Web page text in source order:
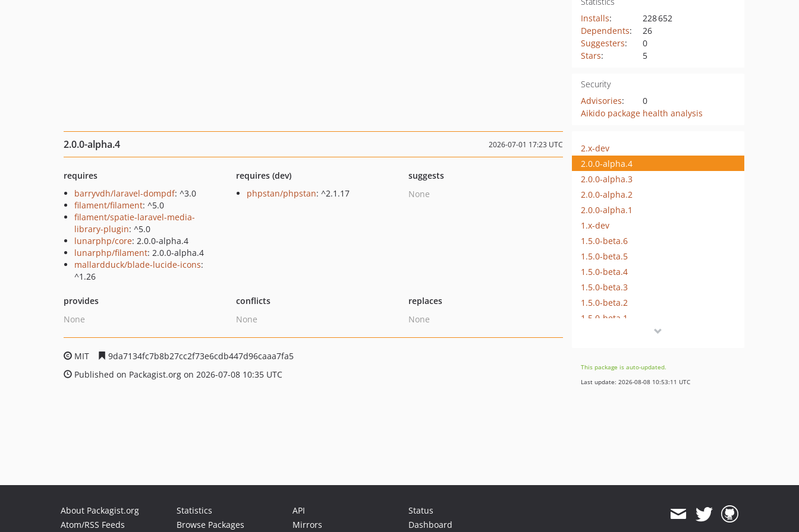
Installs:
228 652
Dependents:
26
Suggesters:
0
Stars: 5
Security
Advisories:
0
Aikido package health analysis
2.0.0-alpha.4 2026-07-01 17:23 UTC
requires
barryvdh/laravel-dompdf: ^3.0
filament/filament: ^5.0
filament/spatie-laravel-media-
library-plugin: ^5.0
lunarphp/core: 2.0.0-alpha.4
lunarphp/filament: 2.0.0-alpha.4
mallardduck/blade-lucide-icons:
^1.26
requires (dev)
phpstan/phpstan: ^2.1.17
suggests
None
provides
None
conflicts
None
replaces
None
MIT
9da7134fc7b8b27cc2f73e6cdb447d96caaa7fa5
Published on Packagist.org on 2026-07-08 10:35 UTC
2.x-dev
2.0.0-alpha.4
2.0.0-alpha.3
2.0.0-alpha.2
2.0.0-alpha.1
1.x-dev
1.5.0-beta.6
1.5.0-beta.5
1.5.0-beta.4
1.5.0-beta.3
1.5.0-beta.2
1.5.0-beta.1
1.2.0
1.1.x-dev
1.0.0-beta25
This package is auto-updated.
Last update: 2026-08-08 10:53:11 UTC
About Packagist.org
Atom/RSS Feeds
Statistics
Browse Packages
API
Mirrors
Status
Dashboard